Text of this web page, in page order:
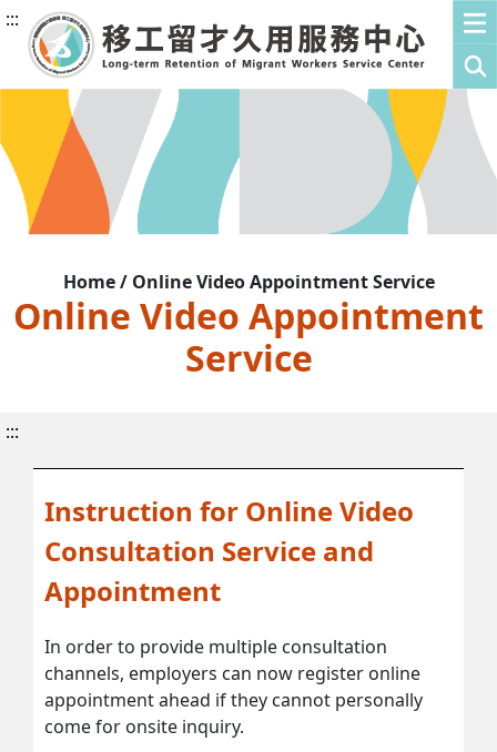
:::
Home / Online Video Appointment Service
Online Video Appointment
Service
:::
Instruction for Online Video
Consultation Service and
Appointment
In order to provide multiple consultation
channels, employers can now register online
appointment ahead if they cannot personally
come for onsite inquiry.